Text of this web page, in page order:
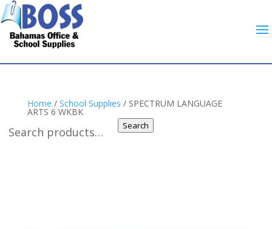
Search
Home / School Supplies / SPECTRUM LANGUAGE
ARTS 6 WKBK